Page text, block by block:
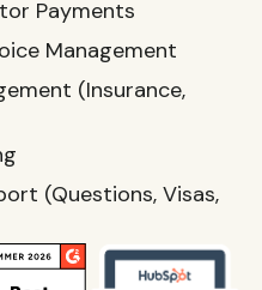
Payments
Management
(Insurance,
(Questions, Visas,